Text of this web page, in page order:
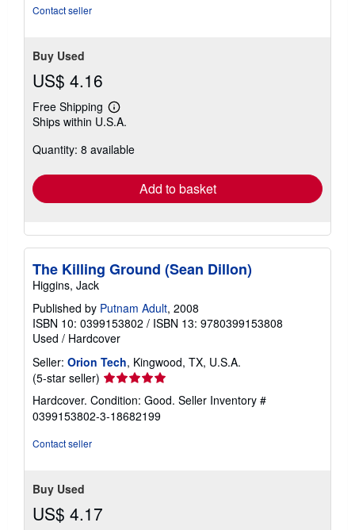
Contact seller
Buy Used
US$ 4.16
Free Shipping
Learn
more
shipping
Ships within U.S.A.
Quantity: 8 available
Add to basket
The Killing Ground (Sean Dillon)
Higgins, Jack
Published by Putnam Adult, 2008
ISBN 10: 0399153802 / ISBN 13: 9780399153808
Used / Hardcover
Seller: Orion Tech, Kingwood, TX, U.S.A.
(5-star seller) Seller
rating
5
out
Hardcover. Condition: Good. Seller Inventory #
0399153802-3-18682199
Contact seller
Buy Used
US$ 4.17